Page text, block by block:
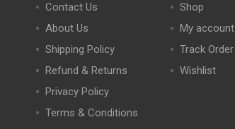
Contact Us
About Us
Shipping Policy
Refund & Returns
Privacy Policy
Terms & Conditions
Shop
My account
Track Order
Wishlist